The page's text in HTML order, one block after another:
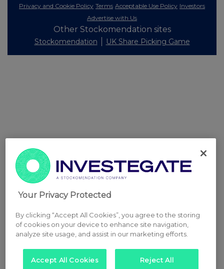
Privacy and Cookie Policy Terms Acceptable Use Policy Investors
Advertise with Us
Other Stockomendation sites
Stockomendation UK Share Picking Game
Your Privacy Protected
By clicking “Accept All Cookies”, you agree to the storing
of cookies on your device to enhance site navigation,
analyze site usage, and assist in our marketing efforts.
Accept All Cookies Reject All